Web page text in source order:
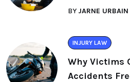
BY JARNE URBAIN
INJURY LAW
Why Victims
Accidents